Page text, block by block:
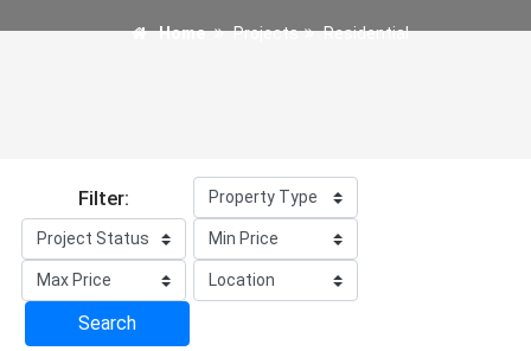
Home Projects Residential
Filter:
Search
1 projects for Residential